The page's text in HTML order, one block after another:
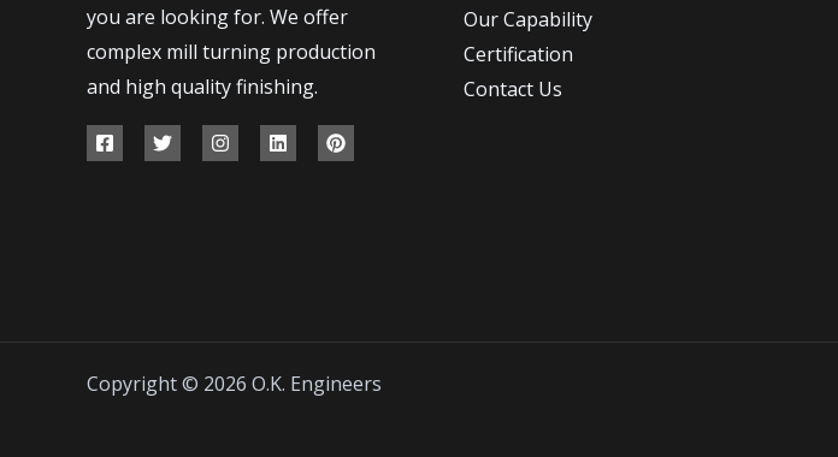
you are looking for. We offer
complex mill turning production
and high quality finishing.
Our Capability
Certification
Contact Us
Copyright © 2026 O.K. Engineers